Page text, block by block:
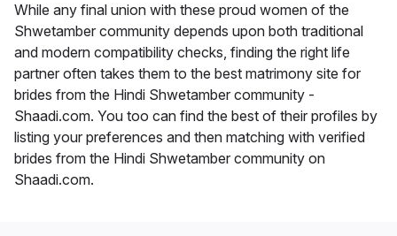
While any final union with these proud women of the
Shwetamber community depends upon both traditional
and modern compatibility checks, finding the right life
partner often takes them to the best matrimony site for
brides from the Hindi Shwetamber community -
Shaadi.com. You too can find the best of their profiles by
listing your preferences and then matching with verified
brides from the Hindi Shwetamber community on
Shaadi.com.